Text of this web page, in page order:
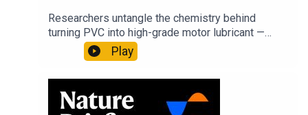
Researchers untangle the chemistry behind
turning PVC into high-grade motor lubricant —
plus, how engineered yeast can help make a
cancer drug.00:45 The chemistry behind
converting PVC into lubricantResearch article:
Munyaneza et al.09:15 Research
HighlightsNature: ​​​​​​​Engineered yeast that make
Play